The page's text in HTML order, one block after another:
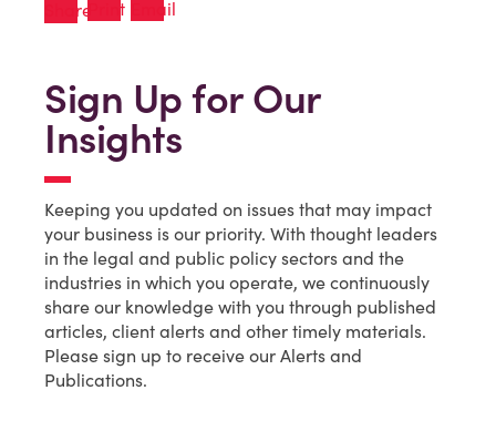
Sign Up for Our
Insights
Keeping you updated on issues that may impact
your business is our priority. With thought leaders
in the legal and public policy sectors and the
industries in which you operate, we continuously
share our knowledge with you through published
articles, client alerts and other timely materials.
Please sign up to receive our Alerts and
Publications.